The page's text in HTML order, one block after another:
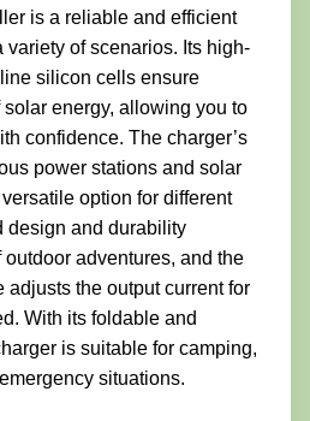
is a reliable and efficient
of scenarios. Its high-
silicon cells ensure
energy, allowing you to
confidence. The charger’s
power stations and solar
option for different
design and durability
adventures, and the
adjusts the output current for
With its foldable and
is suitable for camping,
situations.